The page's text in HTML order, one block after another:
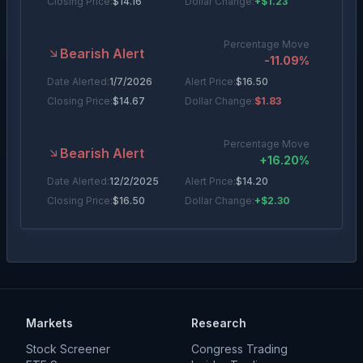
Bearish Alert
Percentage Move
-11.09%
Date Alerted:1/7/2026 Alert Price:$16.50
Closing Price:$14.67 Dollar Change:$1.83
Bearish Alert
Percentage Move
+16.20%
Date Alerted:12/2/2025 Alert Price:$14.20
Closing Price:$16.50 Dollar Change:+$2.30
-5.44%
Bearish Alert
Percentage Move
-3.56
Markets
Stock Screener
Research
Congress Trading